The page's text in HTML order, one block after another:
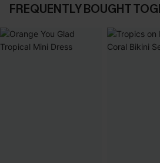
FREQUENTLY BOUGHT